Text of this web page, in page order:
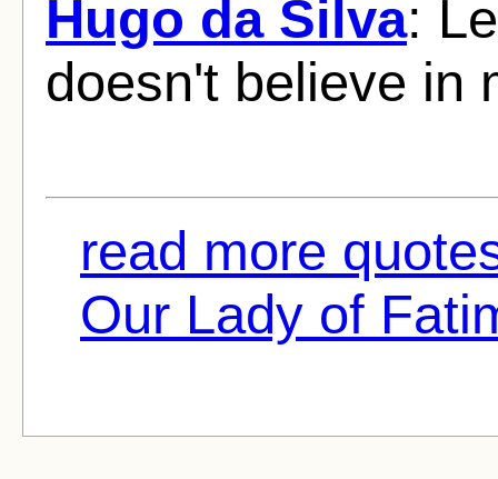
Hugo da Silva:
doesn't believe in
read more
Our Lady of